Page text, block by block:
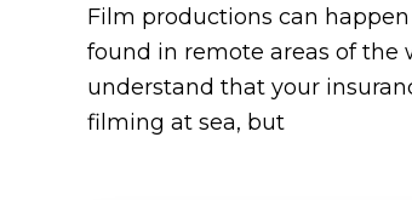
Film productions can
found in remote areas of the
understand that your
filming at sea, but